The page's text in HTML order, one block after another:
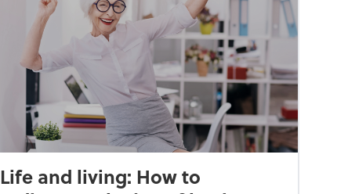
Life and living: How to